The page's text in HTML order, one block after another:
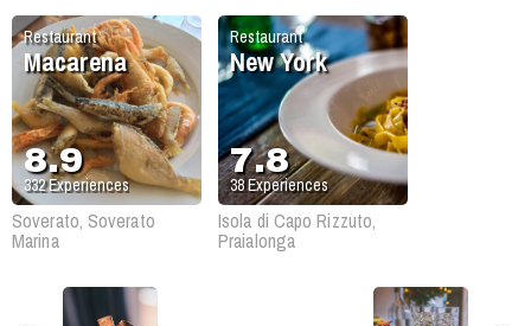
Restaurant
Macarena
8.9
332Experiences
Soverato, Soverato
Marina
Restaurant
New York
7.8
38Experiences
Isola di Capo Rizzuto,
Praialonga